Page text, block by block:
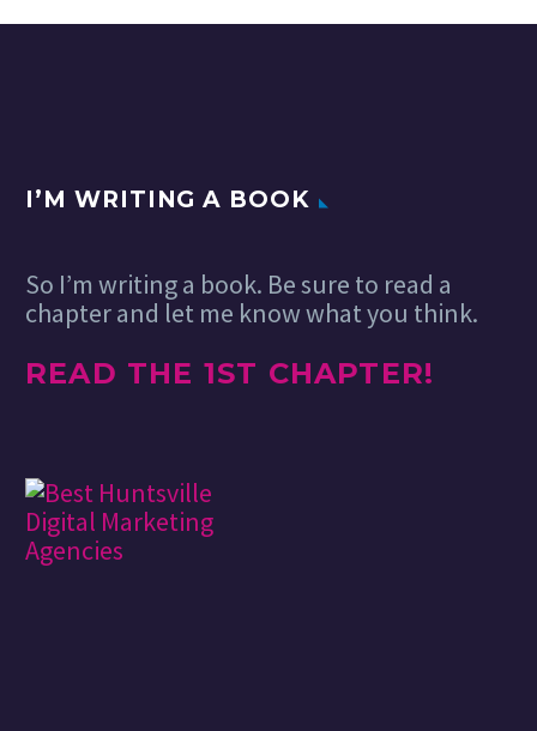
I’M WRITING A BOOK
So I’m writing a book. Be sure to read a
chapter and let me know what you think.
READ THE 1ST CHAPTER!